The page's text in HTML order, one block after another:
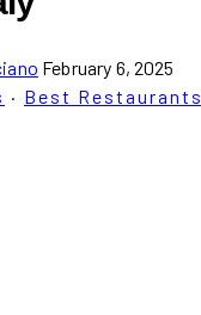
February 6, 2025
· Best Restaurants